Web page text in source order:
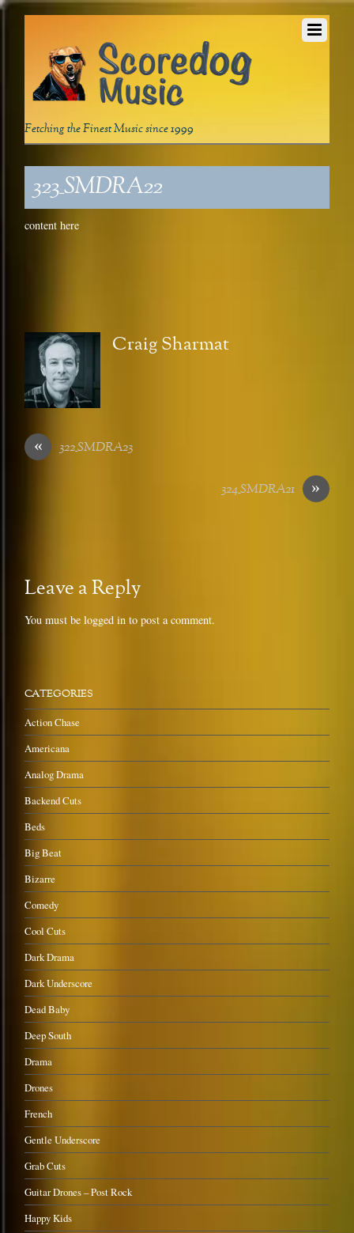
Fetching the Finest Music since 1999
323_SMDRA22
content here
Craig Sharmat
« 322_SMDRA23
»
324_SMDRA21
Leave a Reply
You must belogged in to post a comment.
CATEGORIES
Action Chase
Americana
Analog Drama
Backend Cuts
Beds
Big Beat
Bizarre
Comedy
Cool Cuts
Dark Drama
Dark Underscore
Dead Baby
Deep South
Drama
Drones
French
Gentle Underscore
Grab Cuts
Guitar Drones – Post Rock
Happy Kids